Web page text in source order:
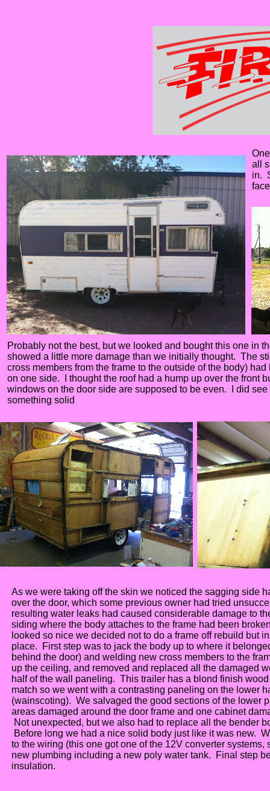
all
in.
Probably not the best, but we looked and bought this one in
showed a little more damage than we initially thought. The
cross members from the frame to the outside of the body)
on one side. I thought the roof had a hump up over the front
windows on the door side are supposed to be even. I did
something solid
As we were taking off the skin we noticed the sagging side
over the door, which some previous owner had tried
resulting water leaks had caused considerable damage to
siding where the body attaches to the frame had been
looked so nice we decided not to do a frame off rebuild but
place. First step was to jack the body up to where it
behind the door) and welding new cross members to the
up the ceiling, and removed and replaced all the damaged
half of the wall paneling. This trailer has a blond finish
match so we went with a contrasting paneling on the lower
(wainscoting). We salvaged the good sections of the lower
areas damaged around the door frame and one cabinet
Not unexpected, but we also had to replace all the bender
Before long we had a nice solid body just like it was new.
to the wiring (this one got one of the 12V converter systems,
new plumbing including a new poly water tank. Final step
insulation.